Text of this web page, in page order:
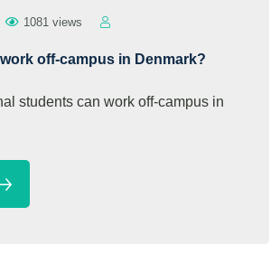
1081 views
off-campus in Denmark?
students can work off-campus in